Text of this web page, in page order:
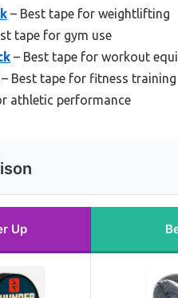
– Best tape for weightlifting
tape for gym use
– Best tape for workout
– Best tape for fitness training
athletic performance
Up